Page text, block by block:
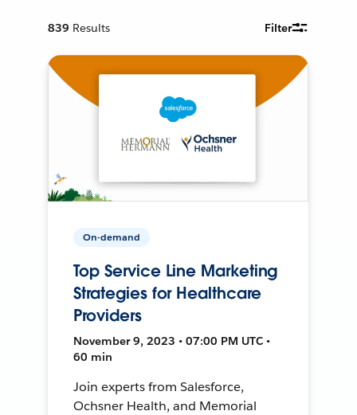
839 Results Filter
On-demand
Top Service Line Marketing
Strategies for Healthcare
Providers
November 9, 2023 • 07:00 PM UTC •
60 min
Join experts from Salesforce,
Ochsner Health, and Memorial